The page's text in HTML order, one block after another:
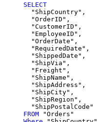
SELECT
  "ShipCountry",
  "OrderID",
  "CustomerID",
  "EmployeeID",
  "OrderDate",
  "RequiredDate",
  "ShippedDate",
  "ShipVia",
  "Freight",
  "ShipName",
  "ShipAddress",
  "ShipCity",
  "ShipRegion",
FROM